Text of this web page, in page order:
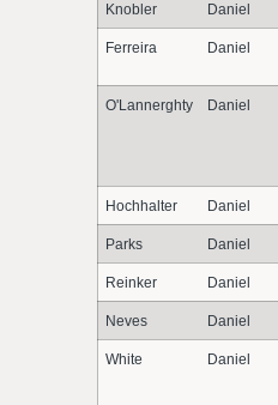
Knobler Daniel
Ferreira Daniel
O'Lannerghty Daniel
Hochhalter Daniel
Parks Daniel
Reinker Daniel
Neves Daniel
White Daniel